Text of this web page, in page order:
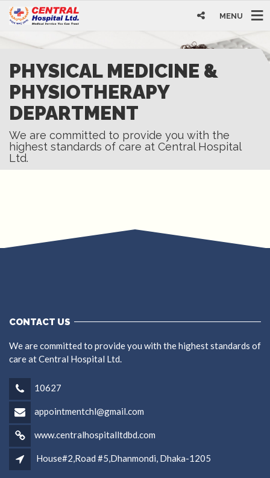
MENU
PHYSICAL MEDICINE &
PHYSIOTHERAPY
DEPARTMENT
We are committed to provide you with the
highest standards of care at Central Hospital
Ltd.
CONTACT US
We are committed to provide you with the highest standards of
care at Central Hospital Ltd.
10627
appointmentchl@gmail.com
www.centralhospitalltdbd.com
House#2,Road #5,Dhanmondi, Dhaka-1205